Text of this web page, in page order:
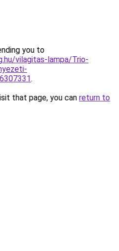
you to
vilagitas-lampa/Trio-
.
that page, you can return to